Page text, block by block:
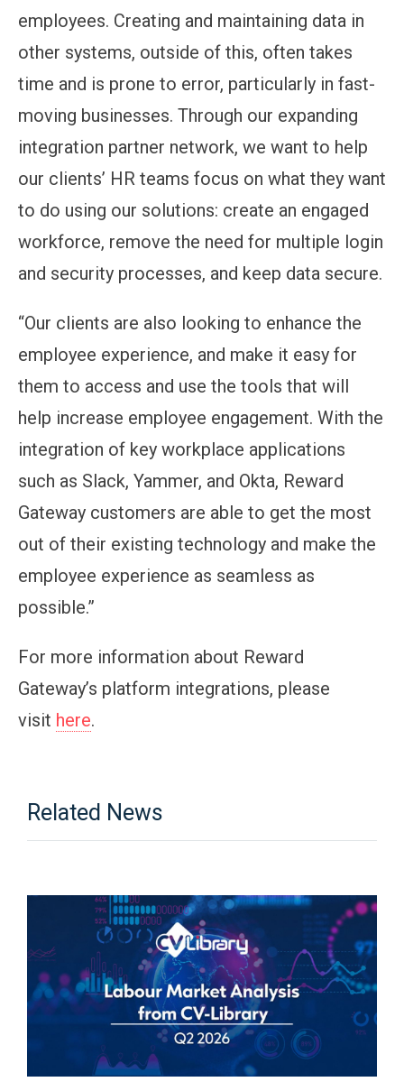
employees. Creating and maintaining data in
other systems, outside of this, often takes
time and is prone to error, particularly in fast-
moving businesses. Through our expanding
integration partner network, we want to help
our clients’ HR teams focus on what they want
to do using our solutions: create an engaged
workforce, remove the need for multiple login
and security processes, and keep data secure.
“Our clients are also looking to enhance the
employee experience, and make it easy for
them to access and use the tools that will
help increase employee engagement. With the
integration of key workplace applications
such as Slack, Yammer, and Okta, Reward
Gateway customers are able to get the most
out of their existing technology and make the
employee experience as seamless as
possible.”
For more information about Reward
Gateway’s platform integrations, please
visit here.
Related News